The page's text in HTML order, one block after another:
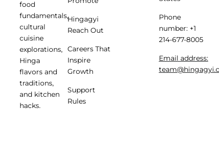
food
fundamentals,
cultural
cuisine
explorations,
Hinga
flavors and
traditions,
and kitchen
hacks.
Hingagyi
Reach Out
Careers That
Inspire
Growth
Support
Rules
Phone
number: +1
214-677-8005
Email address: